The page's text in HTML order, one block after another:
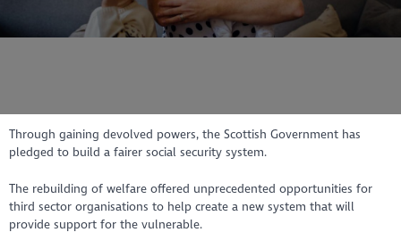
Through gaining devolved powers, the Scottish Government has
pledged to build a fairer social security system.
The rebuilding of welfare offered unprecedented opportunities for
third sector organisations to help create a new system that will
provide support for the vulnerable.